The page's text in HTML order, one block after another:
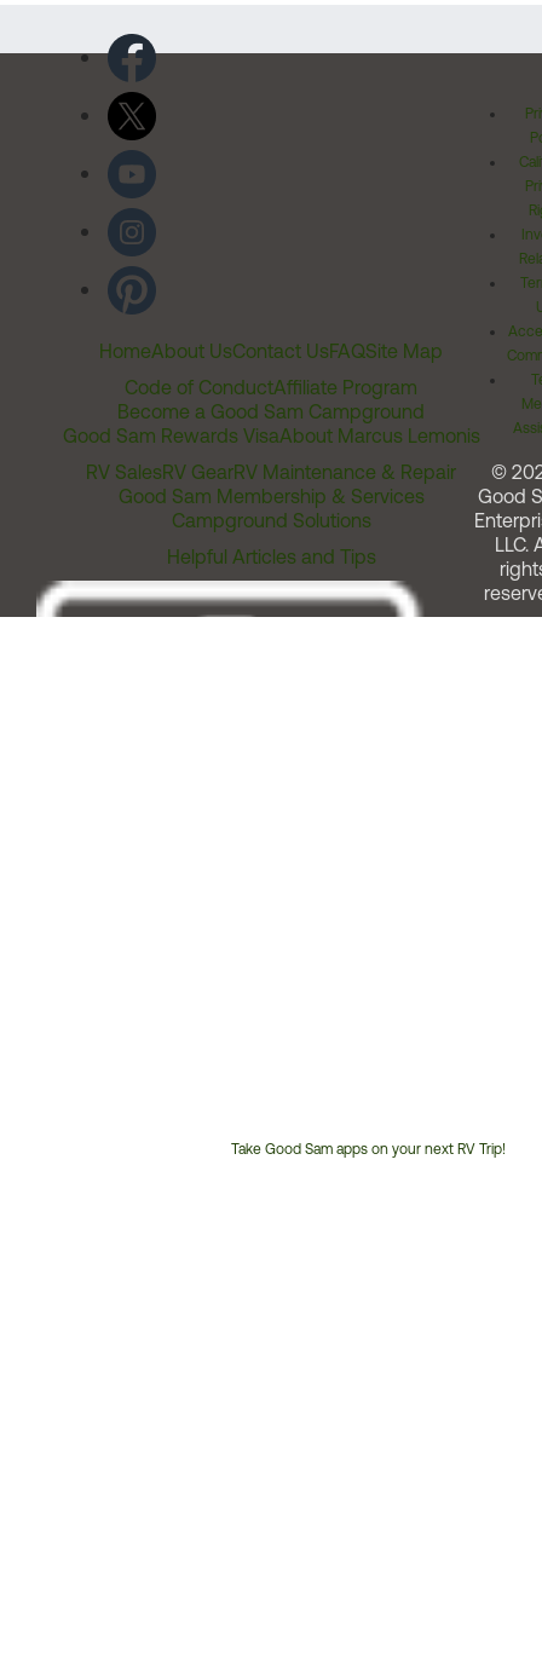
HomeAbout UsContact UsFAQSite Map
Code of ConductAffiliate Program
Become a Good Sam Campground
Good Sam Rewards VisaAbout Marcus Lemonis
RV SalesRV GearRV Maintenance & Repair
Good Sam Membership & Services
Campground Solutions
Helpful Articles and Tips
Take Good Sam apps on your next RV Trip!
©
Good
LLC.